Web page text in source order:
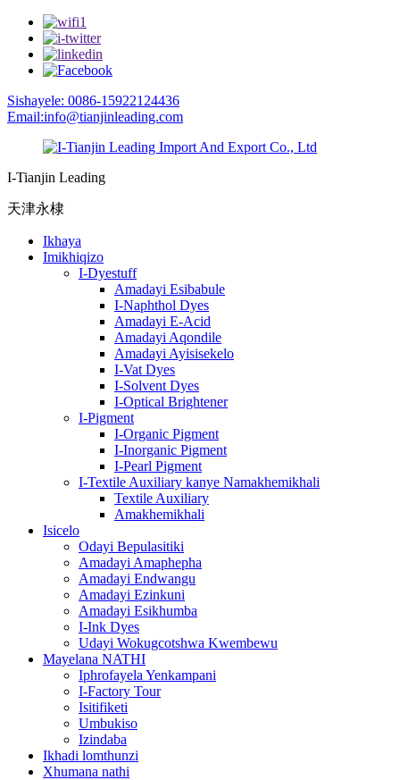
Sishayele: 0086-15922124436
Email:info@tianjinleading.com
I-Tianjin Leading
天津永棣
Ikhaya
Imikhiqizo
I-Dyestuff
Amadayi Esibabule
I-Naphthol Dyes
Amadayi E-Acid
Amadayi Aqondile
Amadayi Ayisisekelo
I-Vat Dyes
I-Solvent Dyes
I-Optical Brightener
I-Pigment
I-Organic Pigment
I-Inorganic Pigment
I-Pearl Pigment
I-Textile Auxiliary kanye Namakhemikhali
Textile Auxiliary
Amakhemikhali
Isicelo
Odayi Bepulasitiki
Amadayi Amaphepha
Amadayi Endwangu
Amadayi Ezinkuni
Amadayi Esikhumba
I-Ink Dyes
Udayi Wokugcotshwa Kwembewu
Mayelana NATHI
Iphrofayela Yenkampani
I-Factory Tour
Isitifiketi
Umbukiso
Izindaba
Ikhadi lomthunzi
Xhumana nathi